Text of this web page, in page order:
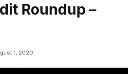
Roundup –
1, 2020